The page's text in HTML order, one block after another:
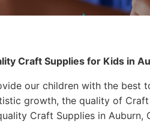
Craft Supplies for Kids in
our children with the best
growth, the quality of
Craft Supplies in Auburn,